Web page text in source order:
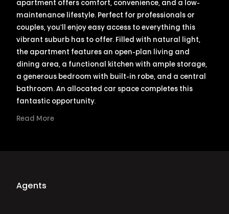
apartment offers comfort, convenience, and a low-
maintenance lifestyle. Perfect for professionals or
couples, you'll enjoy easy access to everything this
vibrant suburb has to offer. Filled with natural light,
the apartment features an open-plan living and
dining area, a functional kitchen with ample storage,
a generous bedroom with built-in robe, and a central
bathroom. An allocated car space completes this
fantastic opportunity.
Read More
Agents